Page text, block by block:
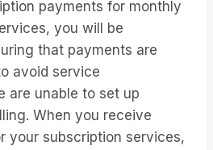
payments for monthly
you will be
that payments are
avoid service
are unable to set up
When you receive
your subscription services,